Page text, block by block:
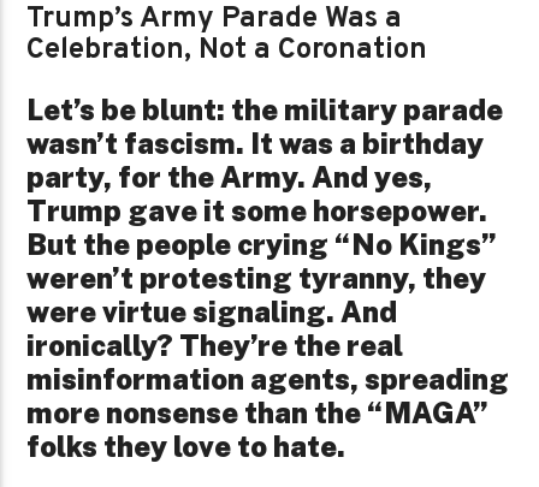
Trump’s Army Parade Was a
Celebration, Not a Coronation
Let’s be blunt: the military parade
wasn’t fascism. It was a birthday
party, for the Army. And yes,
Trump gave it some horsepower.
But the people crying “No Kings”
weren’t protesting tyranny, they
were virtue signaling. And
ironically? They’re the real
misinformation agents, spreading
more nonsense than the “MAGA”
folks they love to hate.